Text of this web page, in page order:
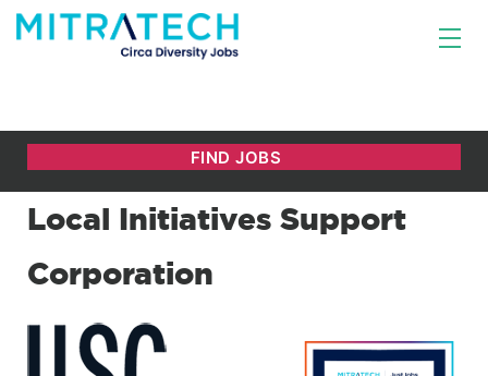
Local Initiatives Support
Corporation